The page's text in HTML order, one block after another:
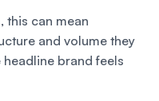
this can mean
and volume they
brand feels